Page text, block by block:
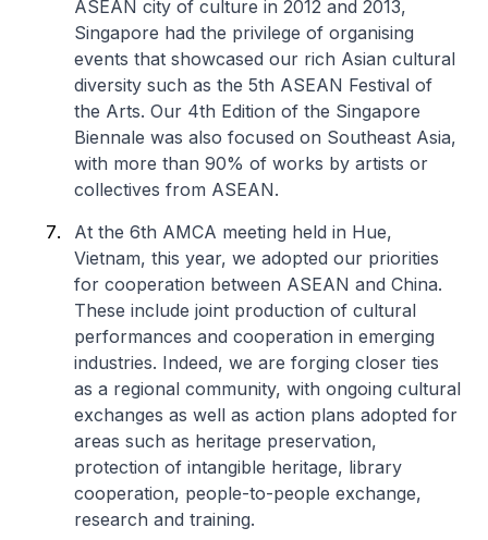
ASEAN city of culture in 2012 and 2013,
Singapore had the privilege of organising
events that showcased our rich Asian cultural
diversity such as the 5th ASEAN Festival of
the Arts. Our 4th Edition of the Singapore
Biennale was also focused on Southeast Asia,
with more than 90% of works by artists or
collectives from ASEAN.
At the 6th AMCA meeting held in Hue,
Vietnam, this year, we adopted our priorities
for cooperation between ASEAN and China.
These include joint production of cultural
performances and cooperation in emerging
industries. Indeed, we are forging closer ties
as a regional community, with ongoing cultural
exchanges as well as action plans adopted for
areas such as heritage preservation,
protection of intangible heritage, library
cooperation, people-to-people exchange,
research and training.